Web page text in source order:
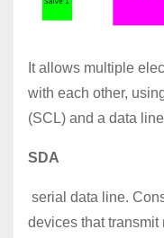
It allows multiple
with each other,
(SCL) and a data
SDA
serial data line.
devices that